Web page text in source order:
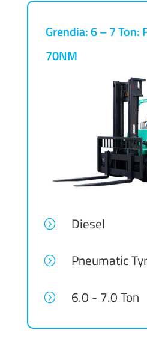
Grendia: 6 – 7 Ton:
70NM
= Diesel
= Pneumatic
= 6.0 - 7.0 Ton